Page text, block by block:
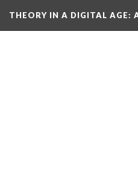
THEORY IN A DIGITAL AGE: